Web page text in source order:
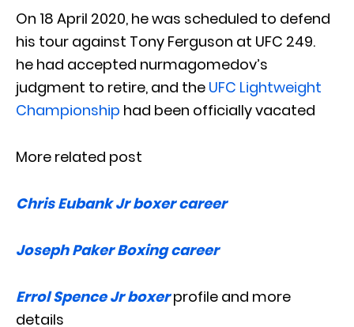
On 18 April 2020, he was scheduled to defend
his tour against Tony Ferguson at UFC 249.
he had accepted nurmagomedov’s
judgment to retire, and the UFC Lightweight
Championship had been officially vacated
More related post
Chris Eubank Jr boxer career
Joseph Paker Boxing career
Errol Spence Jr boxer profile and more
details